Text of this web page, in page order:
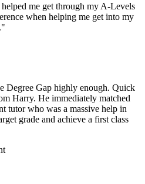
me get through my A-Levels
when helping me get into my
Degree Gap highly enough. Quick
Harry. He immediately matched
tutor who was a massive help in
grade and achieve a first class